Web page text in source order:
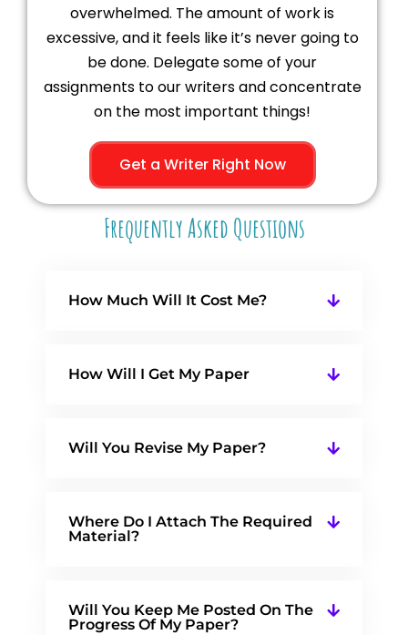
overwhelmed. The amount of work is
excessive, and it feels like it’s never going to
be done. Delegate some of your
assignments to our writers and concentrate
on the most important things!
Get a Writer Right Now
Frequently Asked Questions
How Much Will It Cost Me?
How Will I Get My Paper
Will You Revise My Paper?
Where Do I Attach The Required
Material?
Will You Keep Me Posted On The
Progress Of My Paper?